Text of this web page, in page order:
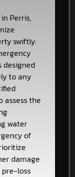
Perris,
swiftly.
designed
to any
assess the
water
of
damage
loss